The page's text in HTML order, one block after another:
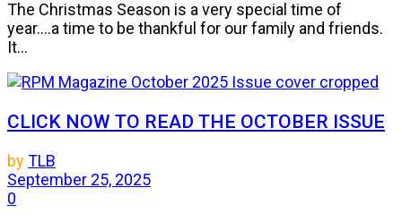
The Christmas Season is a very special time of
year....a time to be thankful for our family and friends.
It...
CLICK NOW TO READ THE OCTOBER ISSUE
byTLB
September 25, 2025
0